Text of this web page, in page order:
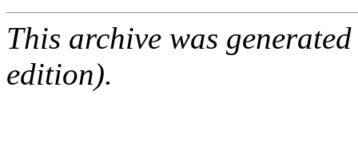
This archive was
edition).